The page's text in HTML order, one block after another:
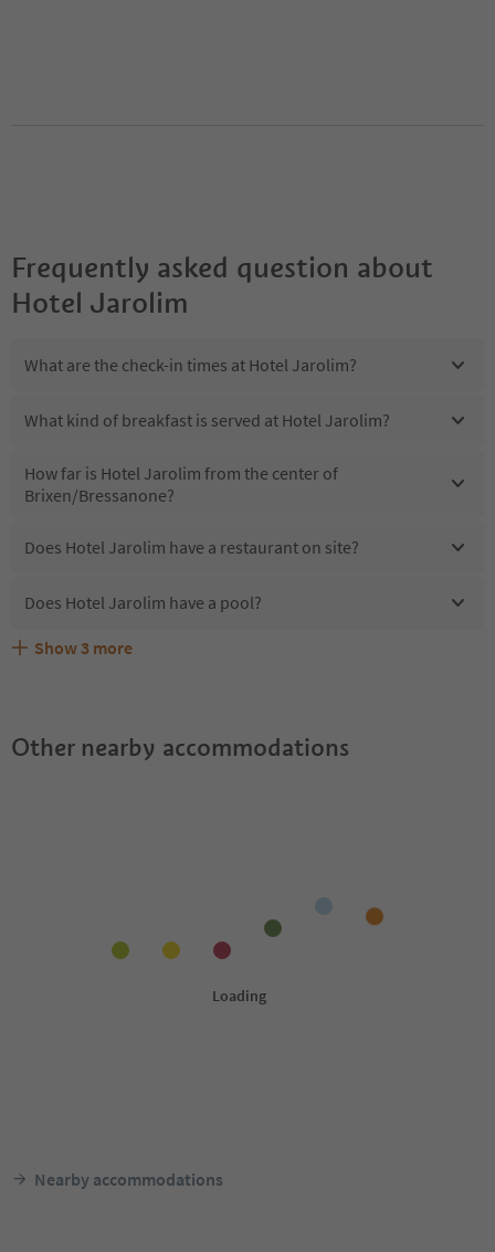
Frequently asked question about
Hotel Jarolim
What are the check-in times at Hotel Jarolim?
What kind of breakfast is served at Hotel Jarolim?
How far is Hotel Jarolim from the center of
Brixen/Bressanone?
Does Hotel Jarolim have a restaurant on site?
Does Hotel Jarolim have a pool?
Are pets allowed at the Hotel Jarolim?
What kind of services does Hotel Jarolim offer?
Does Hotel Jarolim offer the Suedtirol Guestpass?
Show 3 more
Other nearby accommodations
Nearby accommodations